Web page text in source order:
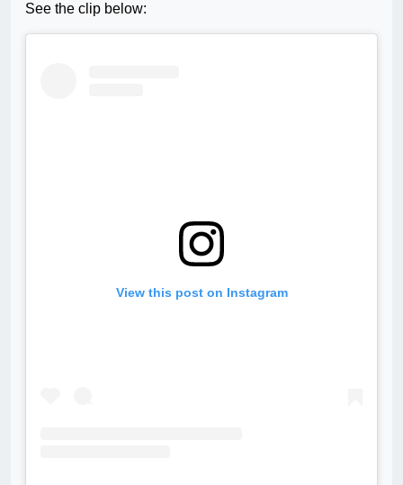
See the clip below:
View this post on Instagram